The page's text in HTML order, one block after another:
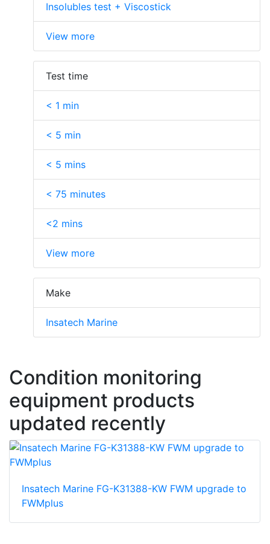
Insolubles test + Viscostick
View more
Test time
< 1 min
< 5 min
< 5 mins
< 75 minutes
<2 mins
View more
Make
Insatech Marine
Condition monitoring
equipment products
updated recently
Insatech Marine FG-K31388-KW FWM upgrade to
FWMplus